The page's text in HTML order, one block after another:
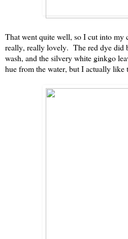
That went quite well, so I cut into my
really, really lovely. The red dye did
wash, and the silvery white ginkgo
hue from the water, but I actually like